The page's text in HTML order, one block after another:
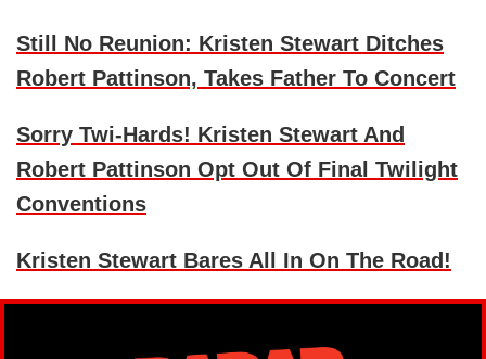
Still No Reunion: Kristen Stewart Ditches
Robert Pattinson, Takes Father To Concert
Sorry Twi-Hards! Kristen Stewart And
Robert Pattinson Opt Out Of Final Twilight
Conventions
Kristen Stewart Bares All In On The Road!